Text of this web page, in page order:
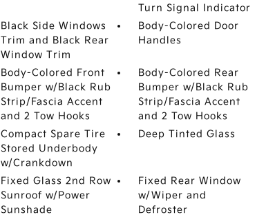
Turn Signal Indicator
Black Side Windows
Trim and Black Rear
Window Trim
Body-Colored Door
Handles
Body-Colored Front
Bumper w/Black Rub
Strip/Fascia Accent
and 2 Tow Hooks
Body-Colored Rear
Bumper w/Black Rub
Strip/Fascia Accent
and 2 Tow Hooks
Compact Spare Tire
Stored Underbody
w/Crankdown
Deep Tinted Glass
Fixed Glass 2nd Row
Sunroof w/Power
Sunshade
Fixed Rear Window
w/Wiper and
Defroster